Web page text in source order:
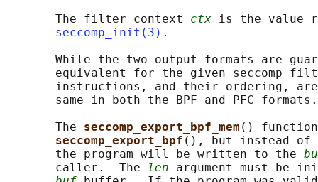
       The filter context
ctx is the value
seccomp_init(3) .
While the two output formats are
equivalent for the given seccomp
instructions, and their ordering,
       same in both the BPF and PFC formats.
       The
seccomp_export_bpf_mem ()
seccomp_export_bpf (), but instead
       the program will be written to the
       caller.  The
len argument must be